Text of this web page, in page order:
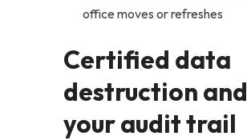
office moves or refreshes
Certified data
destruction and
your audit trail